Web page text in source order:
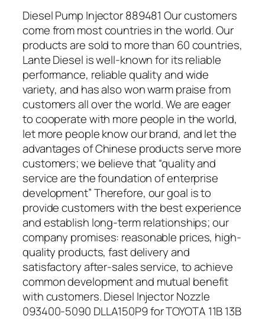
Diesel Pump Injector 889481 Our customers
come from most countries in the world. Our
products are sold to more than 60 countries,
Lante Diesel is well-known for its reliable
performance, reliable quality and wide
variety, and has also won warm praise from
customers all over the world. We are eager
to cooperate with more people in the world,
let more people know our brand, and let the
advantages of Chinese products serve more
customers; we believe that “quality and
service are the foundation of enterprise
development” Therefore, our goal is to
provide customers with the best experience
and establish long-term relationships; our
company promises: reasonable prices, high-
quality products, fast delivery and
satisfactory after-sales service, to achieve
common development and mutual benefit
with customers. Diesel Injector Nozzle
093400-5090 DLLA150P9 for TOYOTA 11B 13B